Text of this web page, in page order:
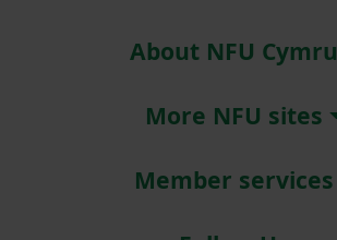
About NFU Cymru
More NFU sites
Member services